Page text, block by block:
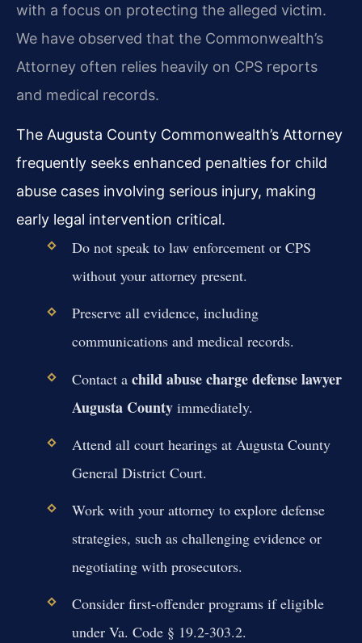
with a focus on protecting the alleged victim.
We have observed that the Commonwealth’s
Attorney often relies heavily on CPS reports
and medical records.
The Augusta County Commonwealth’s Attorney
frequently seeks enhanced penalties for child
abuse cases involving serious injury, making
early legal intervention critical.
Do not speak to law enforcement or CPS
without your attorney present.
Preserve all evidence, including
communications and medical records.
Contact a child abuse charge defense lawyer
Augusta Countyimmediately.
Attend all court hearings at Augusta County
General District Court.
Work with your attorney to explore defense
strategies, such as challenging evidence or
negotiating with prosecutors.
Consider first-offender programs if eligible
under Va. Code § 19.2-303.2.